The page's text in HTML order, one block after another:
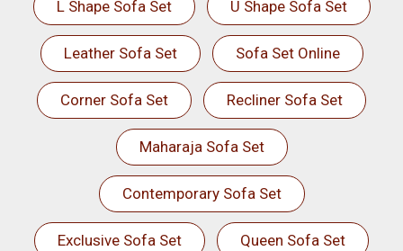
L Shape Sofa Set U Shape Sofa Set
Leather Sofa Set Sofa Set Online
Corner Sofa Set Recliner Sofa Set
Maharaja Sofa Set
Contemporary Sofa Set
Exclusive Sofa Set Queen Sofa Set